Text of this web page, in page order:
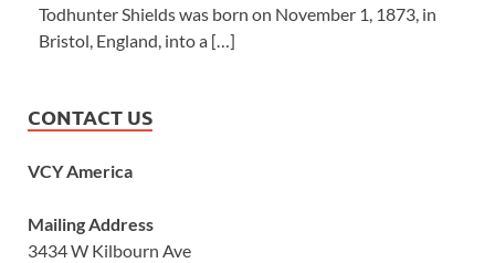
Todhunter Shields was born on November 1, 1873, in
Bristol, England, into a […]
CONTACT US
VCY America
Mailing Address
3434 W Kilbourn Ave